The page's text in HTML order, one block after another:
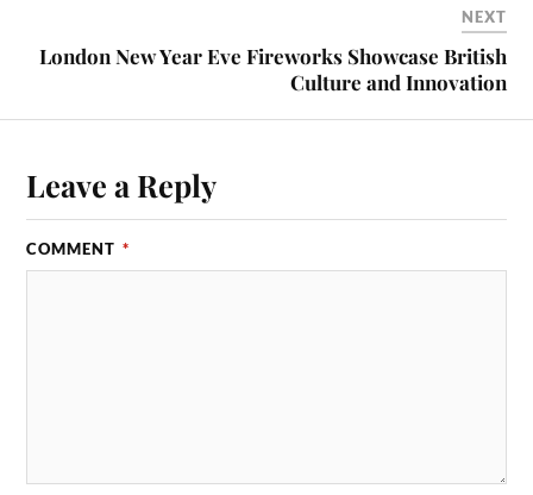
NEXT
London New Year Eve Fireworks Showcase British
Culture and Innovation
Leave a Reply
COMMENT *